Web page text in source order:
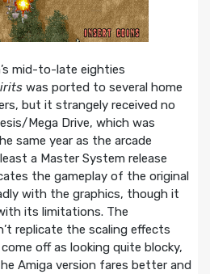
mid-to-late eighties
was ported to several home
but it strangely received no
Mega Drive, which was
same year as the arcade
a Master System release
the gameplay of the original
with the graphics, though it
its limitations. The
replicate the scaling effects
off as looking quite blocky,
Amiga version fares better and